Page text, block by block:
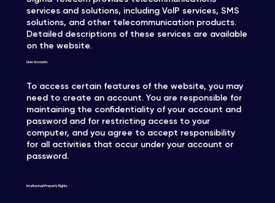
services and solutions, including VoIP services, SMS
solutions, and other telecommunication products.
Detailed descriptions of these services are available
on the website.
To access certain features of the website, you may
need to create an account. You are responsible for
maintaining the confidentiality of your account and
password and for restricting access to your
computer, and you agree to accept responsibility
for all activities that occur under your account or
password.
User Accounts
Intellectual Property Rights